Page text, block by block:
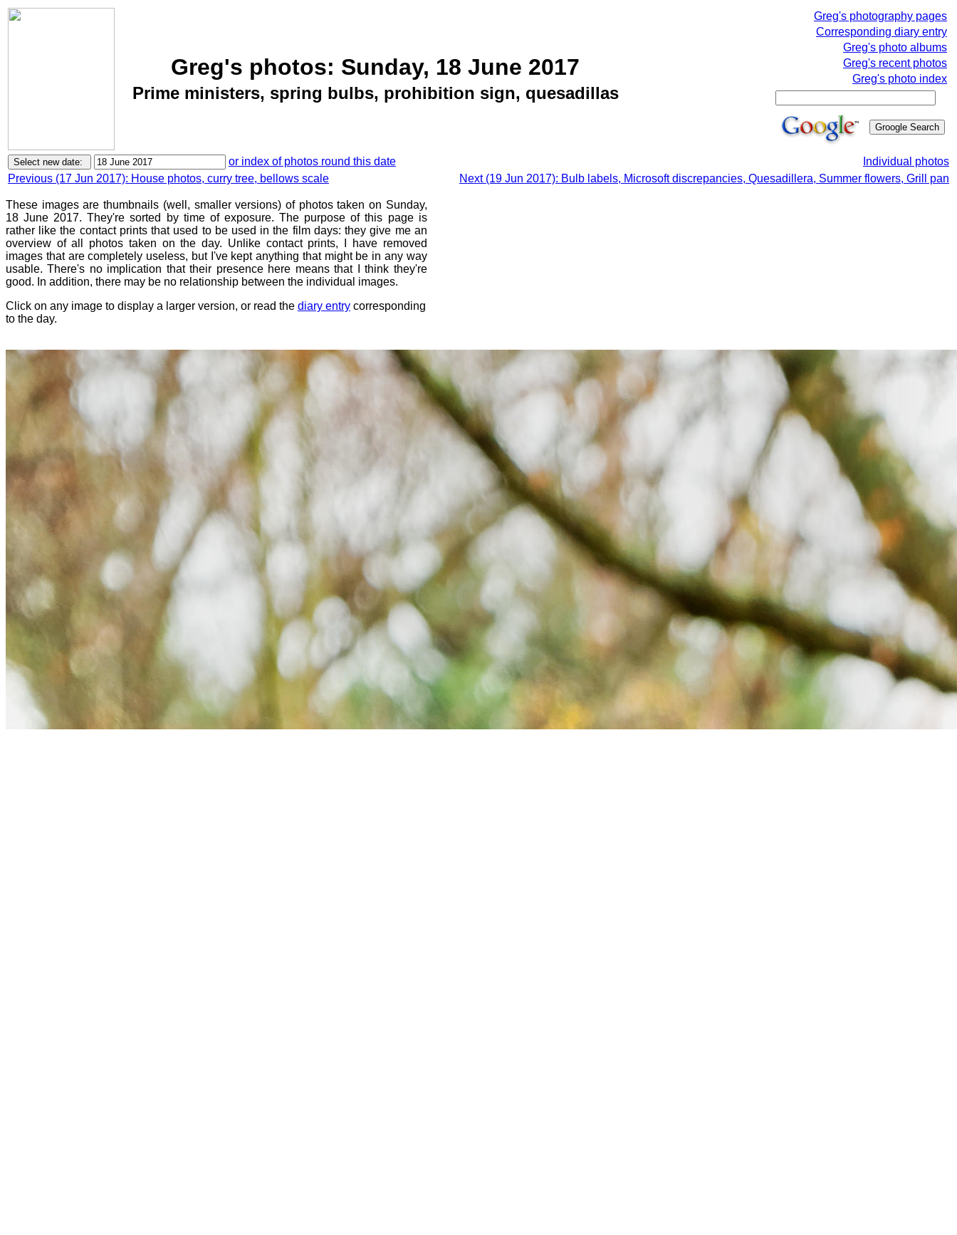
Greg's photos: Sunday, 18 June 2017
Prime ministers, spring bulbs, prohibition sign, quesadillas
Greg's photography pages
Corresponding diary entry
Greg's photo albums
Greg's recent photos
Greg's photo index
or index of photos round this date
Individual photos
Previous (17 Jun 2017): House photos, curry tree, bellows scale
Next (19 Jun 2017): Bulb labels, Microsoft discrepancies, Quesadillera, Summer flowers, Grill pan
These images are thumbnails (well, smaller versions) of photos taken on Sunday,
18 June 2017. They're sorted by time of exposure. The purpose of this page is
rather like the contact prints that used to be used in the film days: they give me an
overview of all photos taken on the day. Unlike contact prints, I have removed
images that are completely useless, but I've kept anything that might be in any way
usable. There's no implication that their presence here means that I think they're
good. In addition, there may be no relationship between the individual images.
Click on any image to display a larger version, or read the diary entry corresponding
to the day.